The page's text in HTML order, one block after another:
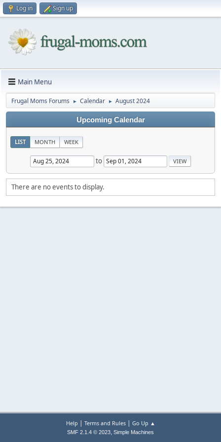
Log in Sign up
Main Menu
Frugal Moms Forums ► Calendar ► August 2024
Upcoming Calendar
LIST MONTH WEEK
to
There are no events to display.
Help | Terms and Rules| Go Up ▲
SMF 2.1.4 © 2023, Simple Machines